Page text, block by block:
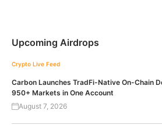
Upcoming Airdrops
Crypto Live Feed
Carbon Launches TradFi-Native On-Chain
950+ Markets in One Account
August 7, 2026